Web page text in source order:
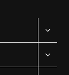
CHILD
MENU
CHILD
MENU